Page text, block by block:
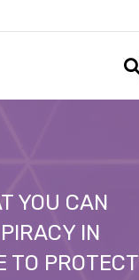
YOU CAN
IN
TO PROTECT